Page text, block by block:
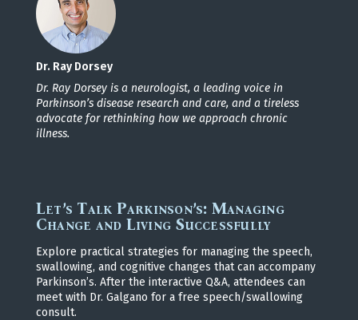
Dr. Ray Dorsey
Dr. Ray Dorsey is a neurologist, a leading voice in
Parkinson’s disease research and care, and a tireless
advocate for rethinking how we approach chronic
illness.
Let’s Talk Parkinson’s: Managing
Change and Living Successfully
Explore practical strategies for managing the speech,
swallowing, and cognitive changes that can accompany
Parkinson’s. After the interactive Q&A, attendees can
meet with Dr. Galgano for a free speech/swallowing
consult.